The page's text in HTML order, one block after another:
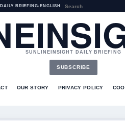
BRIEFING• ENGLISH
SUNLINEINSIGHT DAILY BRIEFING
SUBSCRIBE
OUR STORY PRIVACY POLICY